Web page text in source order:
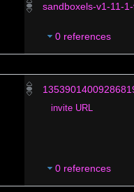
sandboxels-v1-11-
0 references
invite URL
0 references